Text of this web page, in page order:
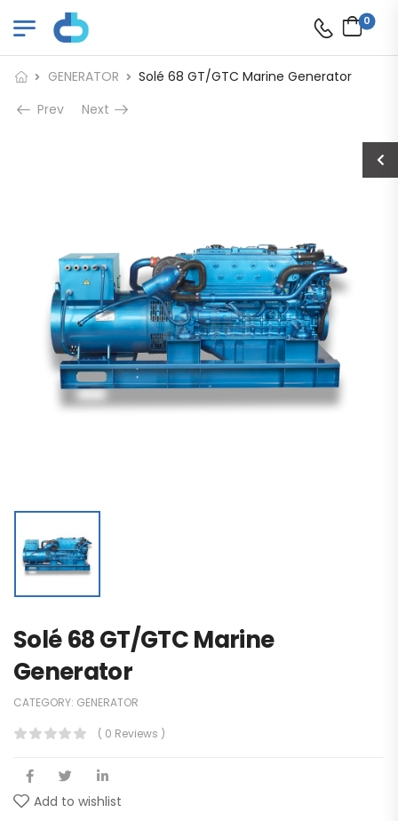
0
GENERATOR
Solé 68 GT/GTC Marine Generator
Prev
Next
Solé 68 GT/GTC Marine
Generator
CATEGORY: GENERATOR
( 0 Reviews )
Add to wishlist